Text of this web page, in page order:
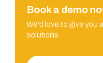
Book a demo
We'd love to give you
solutions.